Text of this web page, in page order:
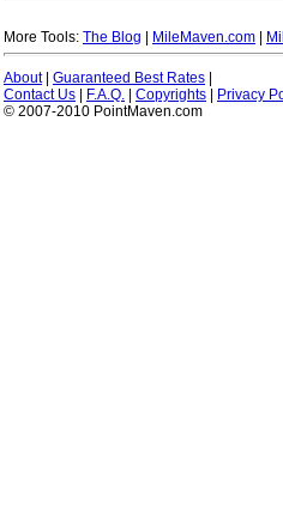
More Tools: The Blog MileMaven.com
About| Guaranteed Best Rates
Contact Us
F.A.Q. Copyrights Privacy
© 2007-2010 PointMaven.com